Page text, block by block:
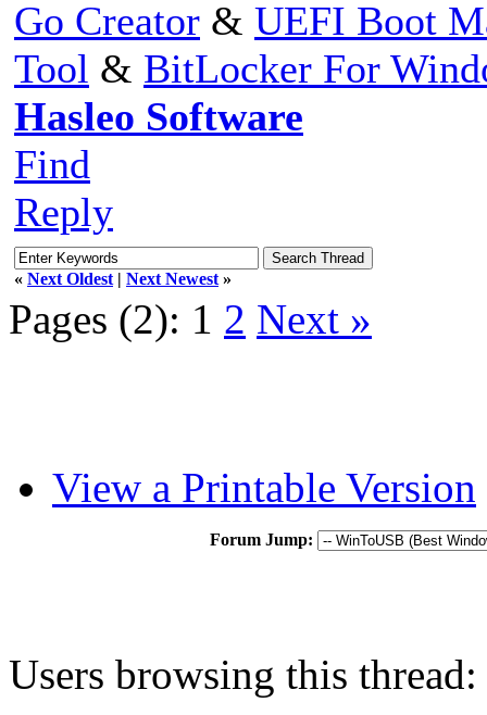
Go Creator & UEFI Boot
Tool & BitLocker For
Hasleo Software
Find
Reply
« Next Oldest | Next Newest »
Pages (2): 1 2 Next »
View a Printable Version
Forum Jump:
Users browsing this